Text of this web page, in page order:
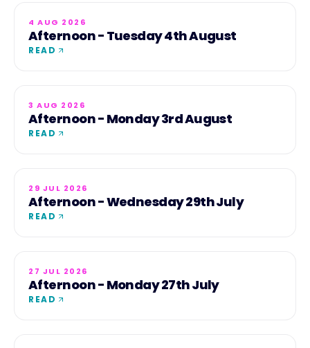
4 AUG 2026
Afternoon - Tuesday 4th August
READ
3 AUG 2026
Afternoon - Monday 3rd August
READ
29 JUL 2026
Afternoon - Wednesday 29th July
READ
27 JUL 2026
Afternoon - Monday 27th July
READ